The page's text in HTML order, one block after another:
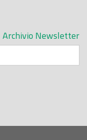
Archivio Newsletter